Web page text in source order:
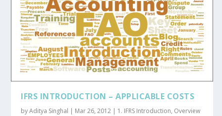
IFRS INTRODUCTION – APPLICABLE COSTS
byAditya Singhal | Mar 26, 2012 | 1. IFRS Introduction, Overview